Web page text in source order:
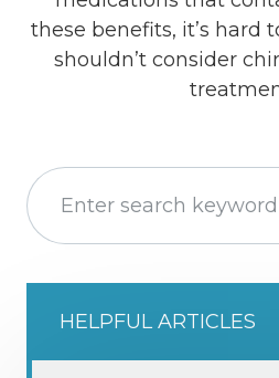
these benefits, it’s hard
shouldn’t consider
HELPFUL ARTICLES